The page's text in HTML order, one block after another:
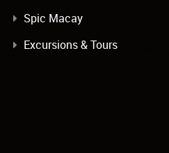
Spic Macay
Excursions & Tours